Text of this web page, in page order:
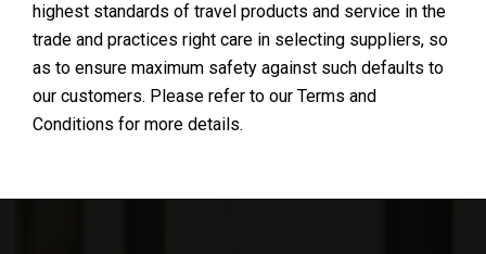
highest standards of travel products and service in the
trade and practices right care in selecting suppliers, so
as to ensure maximum safety against such defaults to
our customers. Please refer to our Terms and
Conditions for more details.